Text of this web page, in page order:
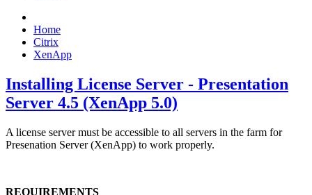
Home
Citrix
XenApp
Installing License Server - Presentation
Server 4.5 (XenApp 5.0)
A license server must be accessible to all servers in the farm for
Presenation Server (XenApp) to work properly.
REQUIREMENTS